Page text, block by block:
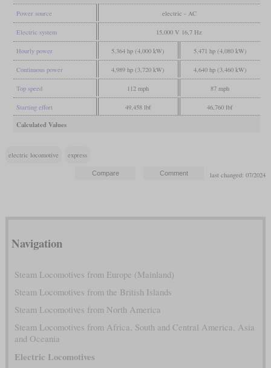
Power source electric - AC
Electric system 15,000 V 16,7 Hz
Hourly power 5,364 hp (4,000 kW) 5,471 hp (4,080 kW)
Continuous power 4,989 hp (3,720 kW) 4,640 hp (3,460 kW)
Top speed 112 mph 87 mph
Starting effort 49,458 lbf 46,760 lbf
Calculated Values
electric locomotive express
last changed: 07/2024
Navigation
Steam Locomotives from Europe (Mainland)
Steam Locomotives from the British Islands
Steam Locomotives from North America
Steam Locomotives from Africa, South and Central America, Asia
and Oceania
Electric Locomotives